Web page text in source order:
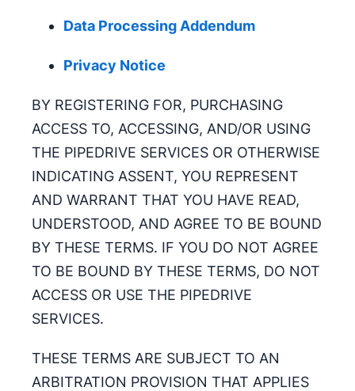
Data Processing Addendum
Privacy Notice
BY REGISTERING FOR, PURCHASING
ACCESS TO, ACCESSING, AND/OR USING
THE PIPEDRIVE SERVICES OR OTHERWISE
INDICATING ASSENT, YOU REPRESENT
AND WARRANT THAT YOU HAVE READ,
UNDERSTOOD, AND AGREE TO BE BOUND
BY THESE TERMS. IF YOU DO NOT AGREE
TO BE BOUND BY THESE TERMS, DO NOT
ACCESS OR USE THE PIPEDRIVE
SERVICES.
THESE TERMS ARE SUBJECT TO AN
ARBITRATION PROVISION THAT APPLIES